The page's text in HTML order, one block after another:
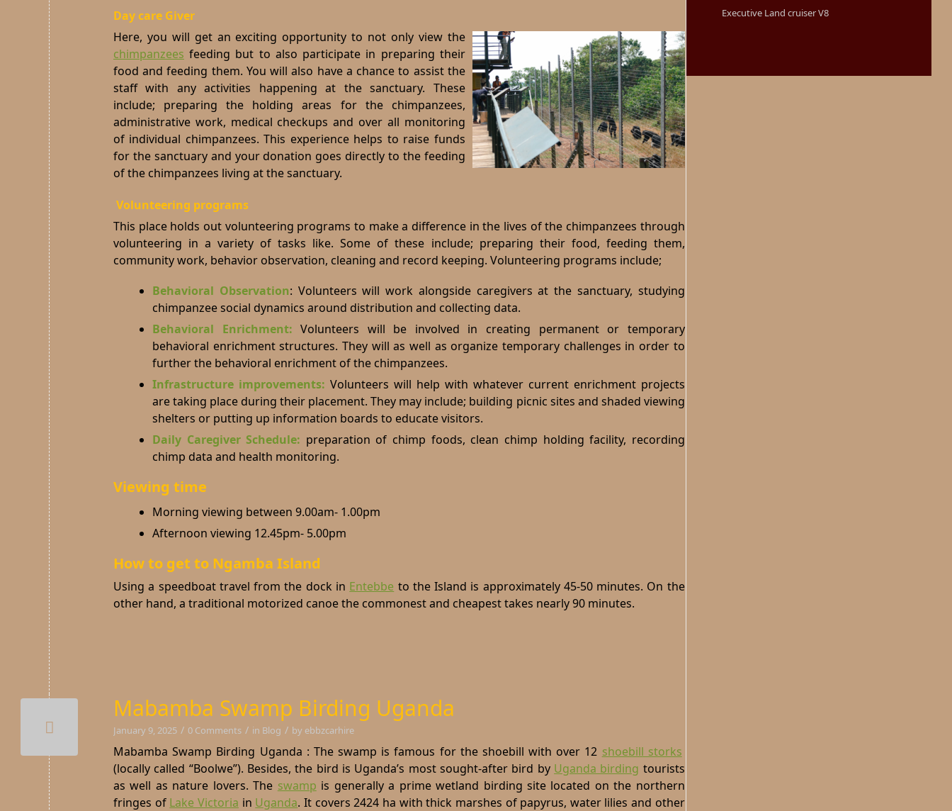
Day care Giver
Here, you will get an exciting opportunity to not only view the
chimpanzees feeding but to also participate in preparing their
food and feeding them. You will also have a chance to assist the
staff with any activities happening at the sanctuary. These
include; preparing the holding areas for the chimpanzees,
administrative work, medical checkups and over all monitoring
of individual chimpanzees. This experience helps to raise funds
for the sanctuary and your donation goes directly to the feeding
of the chimpanzees living at the sanctuary.
Volunteering programs
This place holds out volunteering programs to make a difference in the lives of the chimpanzees through
volunteering in a variety of tasks like. Some of these include; preparing their food, feeding them,
community work, behavior observation, cleaning and record keeping. Volunteering programs include;
Behavioral Observation: Volunteers will work alongside caregivers at the sanctuary, studying
chimpanzee social dynamics around distribution and collecting data.
Behavioral Enrichment:Volunteers will be involved in creating permanent or temporary
behavioral enrichment structures. They will as well as organize temporary challenges in order to
further the behavioral enrichment of the chimpanzees.
Infrastructure improvements: Volunteers will help with whatever current enrichment projects
are taking place during their placement. They may include; building picnic sites and shaded viewing
shelters or putting up information boards to educate visitors.
Daily Caregiver Schedule: preparation of chimp foods, clean chimp holding facility, recording
chimp data and health monitoring.
Viewing time
Morning viewing between 9.00am- 1.00pm
Afternoon viewing 12.45pm- 5.00pm
How to get to Ngamba Island
Using a speedboat travel from the dock in Entebbe to the Island is approximately 45-50 minutes. On the
other hand, a traditional motorized canoe the commonest and cheapest takes nearly 90 minutes.
Mabamba Swamp Birding Uganda
January 9, 2025 / 0 Comments / in Blog / by ebbzcarhire
Mabamba Swamp Birding Uganda : The swamp is famous for the shoebill with over 12 shoebill storks
(locally called “Boolwe”). Besides, the bird is Uganda’s most sought-after bird by Uganda birding tourists
as well as nature lovers. The swamp is generally a prime wetland birding site located on the northern
fringes of Lake Victoria in Uganda. It covers 2424 ha with thick marshes of papyrus, water lilies and other
Executive Land cruiser V8